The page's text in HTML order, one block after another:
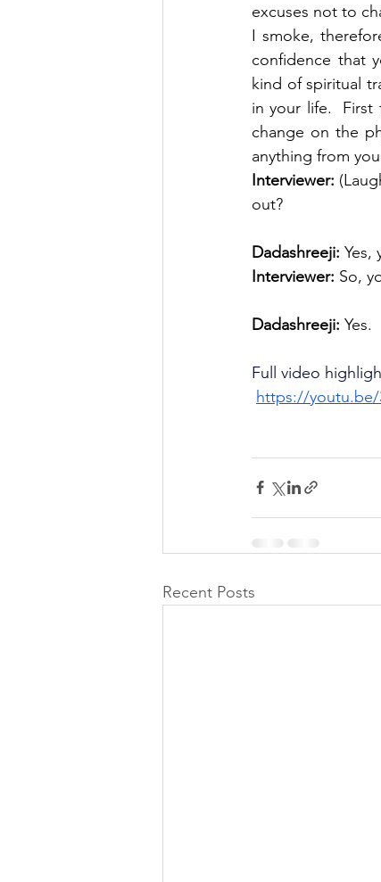
excuses not to
I smoke,
confidence that
kind of spiritual
in your life.
change on the
anything from
Interviewer:
out?
Dadashreeji: Yes,
Interviewer: So,
Dadashreeji: Yes.
Full video
https://youtu.be/
Recent Posts